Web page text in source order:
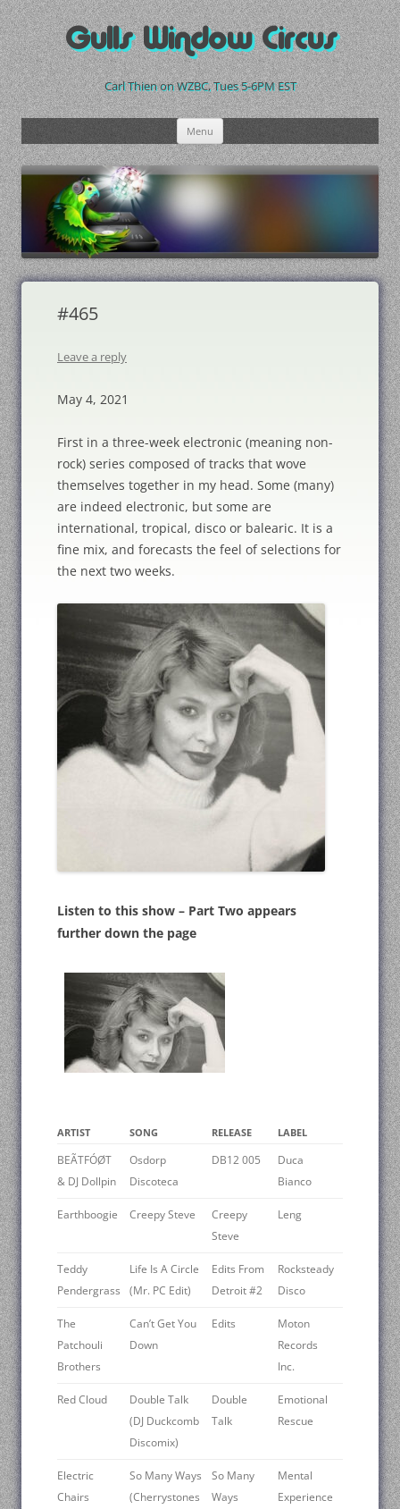
Skip
to
contentGulls Window Circus
Carl Thien on WZBC, Tues 5-6PM EST
Menu
#465
Leave a reply
May 4, 2021
First in a three-week electronic (meaning non-
rock) series composed of tracks that wove
themselves together in my head. Some (many)
are indeed electronic, but some are
international, tropical, disco or balearic. It is a
fine mix, and forecasts the feel of selections for
the next two weeks.
Listen to this show – Part Two appears
further down the page
ARTIST SONG RELEASE LABEL
BEÃTFÓØT
& DJ Dollpin
Osdorp
Discoteca
DB12 005
Duca
Bianco
Earthboogie Creepy Steve
Creepy
Steve
Leng
Teddy
Pendergrass
Life Is A Circle
(Mr. PC Edit)
Edits From
Detroit #2
Rocksteady
Disco ‎
The
Patchouli
Brothers
Can’t Get You
Down
Edits
Moton
Records
Inc.
Red Cloud
Double Talk
(DJ Duckcomb
Discomix)
Double
Talk
Emotional
Rescue
Electric
Chairs
So Many Ways
(Cherrystones
So Many
Ways
Mental
Experience